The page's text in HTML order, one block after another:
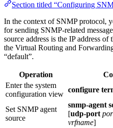
Section titled “Configuring
In the context of SNMP protocol,
for sending SNMP-related
source address is the IP address of
the Virtual Routing and
“default”.
Operation
Enter the system
configuration view
configure
Set SNMP agent
source
snmp-agent
[udp-port
vrfname]